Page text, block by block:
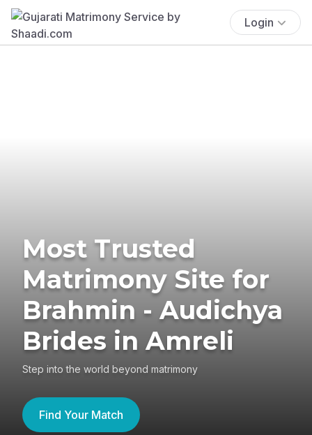
Login
Most Trusted
Matrimony Site for
Brahmin - Audichya
Brides in Amreli
Step into the world beyond matrimony
Find Your Match